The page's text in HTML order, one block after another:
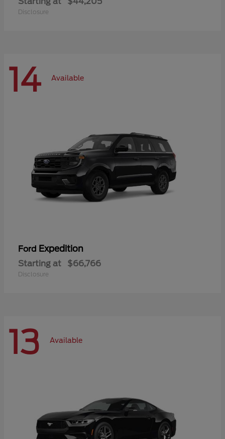
Disclosure
14 Available
Ford Expedition
Starting at $66,766
Disclosure
13 Available